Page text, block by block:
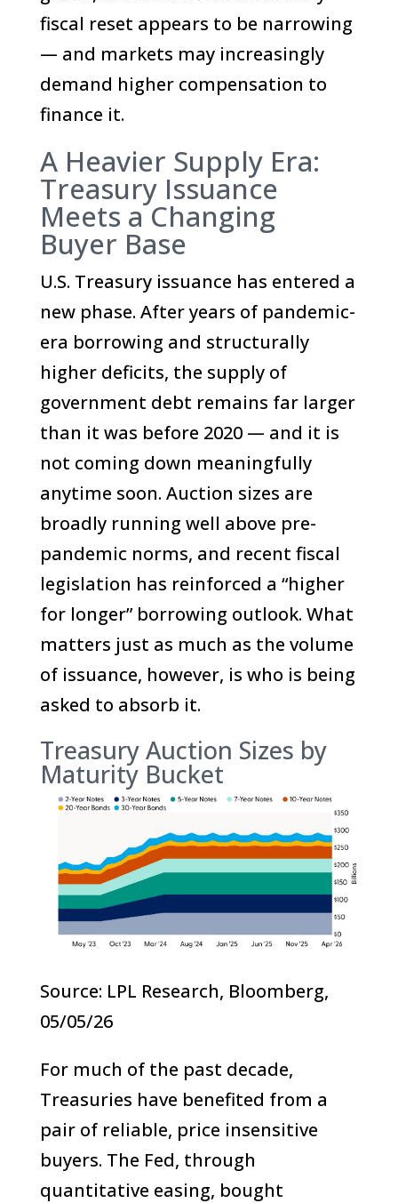
fiscal reset appears to be narrowing
— and markets may increasingly
demand higher compensation to
finance it.
A Heavier Supply Era:
Treasury Issuance
Meets a Changing
Buyer Base
U.S. Treasury issuance has entered a
new phase. After years of pandemic-
era borrowing and structurally
higher deficits, the supply of
government debt remains far larger
than it was before 2020 — and it is
not coming down meaningfully
anytime soon. Auction sizes are
broadly running well above pre-
pandemic norms, and recent fiscal
legislation has reinforced a “higher
for longer” borrowing outlook. What
matters just as much as the volume
of issuance, however, is who is being
asked to absorb it.
Treasury Auction Sizes by
Maturity Bucket
Source: LPL Research, Bloomberg,
05/05/26
For much of the past decade,
Treasuries have benefited from a
pair of reliable, price insensitive
buyers. The Fed, through
quantitative easing, bought